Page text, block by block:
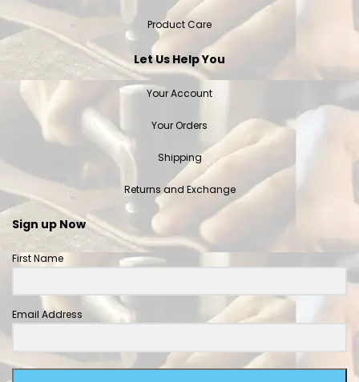
Product Care
Let Us Help You
Your Account
Your Orders
Shipping
Returns and Exchange
Sign up Now
First Name
Email Address